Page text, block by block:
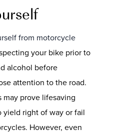
from motorcycle
your bike prior to
alcohol before
attention to the road.
may prove lifesaving
right of way or fail
However, even